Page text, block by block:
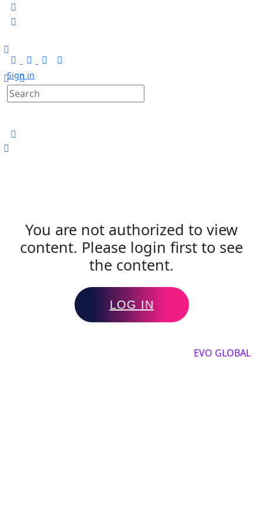
Sign in
You are not authorized to view
content. Please login first to see
the content.
LOG IN
EVO GLOBAL